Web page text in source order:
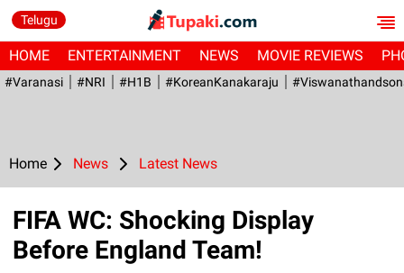
Telugu
HOME ENTERTAINMENT NEWS MOVIE REVIEWS
#Varanasi #NRI #H1B #KoreanKanakaraju
Home News Latest News
FIFA WC: Shocking Display
Before England Team!